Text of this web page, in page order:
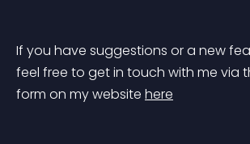
If you have suggestions or a new
feel free to get in touch with me via
form on my website here